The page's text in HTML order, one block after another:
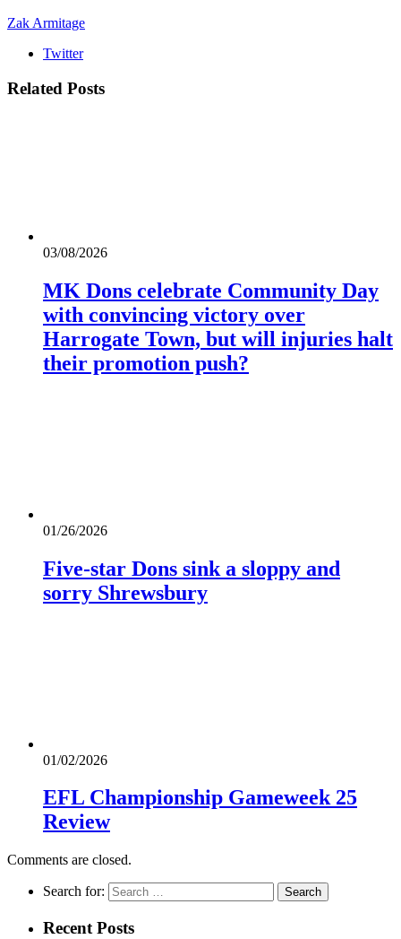
Zak Armitage
Twitter
Related Posts
03/08/2026
MK Dons celebrate Community Day
with convincing victory over
Harrogate Town, but will injuries halt
their promotion push?
01/26/2026
Five-star Dons sink a sloppy and
sorry Shrewsbury
01/02/2026
EFL Championship Gameweek 25
Review
Comments are closed.
Search for:
Recent Posts